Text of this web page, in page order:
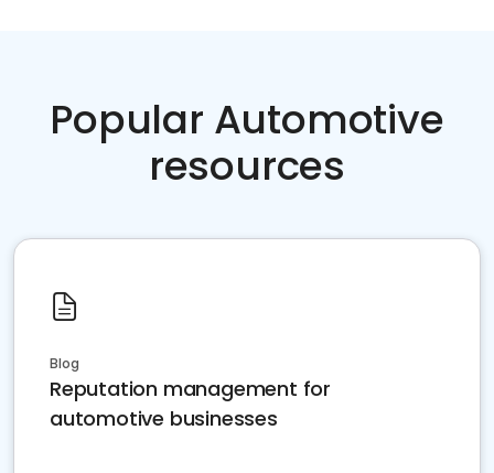
Popular Automotive
resources
Blog
Reputation management for
automotive businesses